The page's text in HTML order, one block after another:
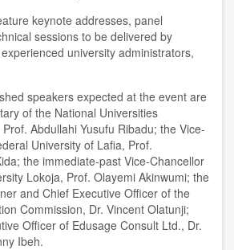
keynote addresses, panel
sessions to be delivered by
university administrators,
speakers expected at the event are
of the National Universities
Abdullahi Yusufu Ribadu; the Vice-
University of Lafia, Prof.
the immediate-past Vice-Chancellor
Lokoja, Prof. Olayemi Akinwumi; the
and Chief Executive Officer of the
Commission, Dr. Vincent Olatunji;
Officer of Edusage Consult Ltd., Dr.
Ibeh.